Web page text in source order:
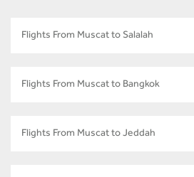
Flights From Muscat to Salalah
Flights From Muscat to Bangkok
Flights From Muscat to Jeddah